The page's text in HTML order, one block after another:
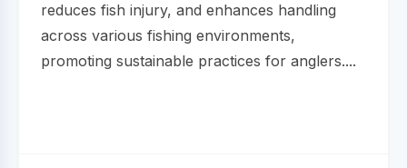
reduces fish injury, and enhances handling
across various fishing environments,
promoting sustainable practices for anglers....